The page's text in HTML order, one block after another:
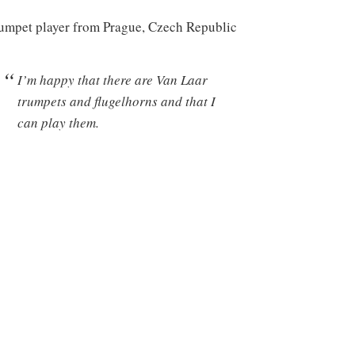
player from Prague, Czech Republic
I’m happy that there are Van Laar
trumpets and flugelhorns and that I
can play them.